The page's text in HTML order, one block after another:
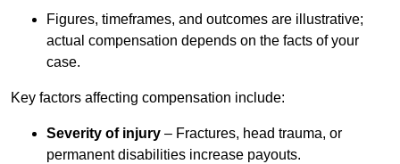
Figures, timeframes, and outcomes are illustrative;
actual compensation depends on the facts of your
case.
Key factors affecting compensation include:
Severity of injury – Fractures, head trauma, or
permanent disabilities increase payouts.